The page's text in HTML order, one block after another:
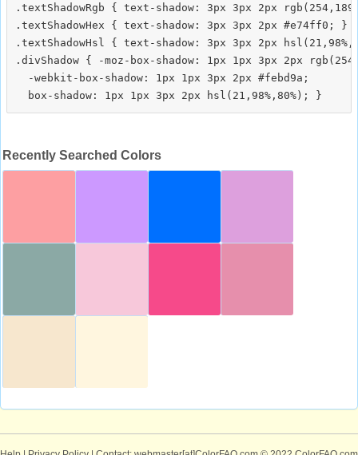
.textShadowRgb { text-shadow: 3px 3px 2px
.textShadowHex { text-shadow: 3px 3px 2px #e74ff0; }
.textShadowHsl { text-shadow: 3px 3px 2px
.divShadow { -moz-box-shadow: 1px 1px 3px 2px
  -webkit-box-shadow: 1px 1px 3px 2px #febd9a;
Recently Searched Colors